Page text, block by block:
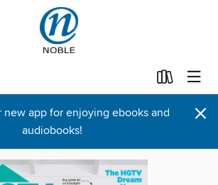
new app for enjoying ebooks and
audiobooks!
×